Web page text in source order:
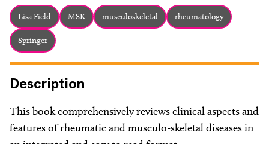
Lisa Field MSK musculoskeletal rheumatology
Springer
Description
This book comprehensively reviews clinical aspects and
features of rheumatic and musculo-skeletal diseases in